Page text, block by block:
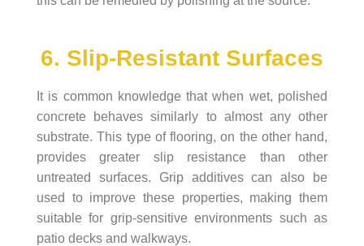
6. Slip-Resistant Surfaces
It is common knowledge that when wet, polished
concrete behaves similarly to almost any other
substrate. This type of flooring, on the other hand,
provides greater slip resistance than other
untreated surfaces. Grip additives can also be
used to improve these properties, making them
suitable for grip-sensitive environments such as
patio decks and walkways.